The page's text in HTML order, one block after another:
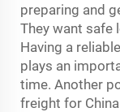
preparing and
They want safe
Having a
plays an
time. Another
freight for